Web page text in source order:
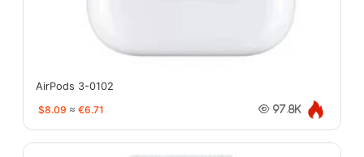
AirPods 3-0102
$8.09 ≈ €6.71 97.8K